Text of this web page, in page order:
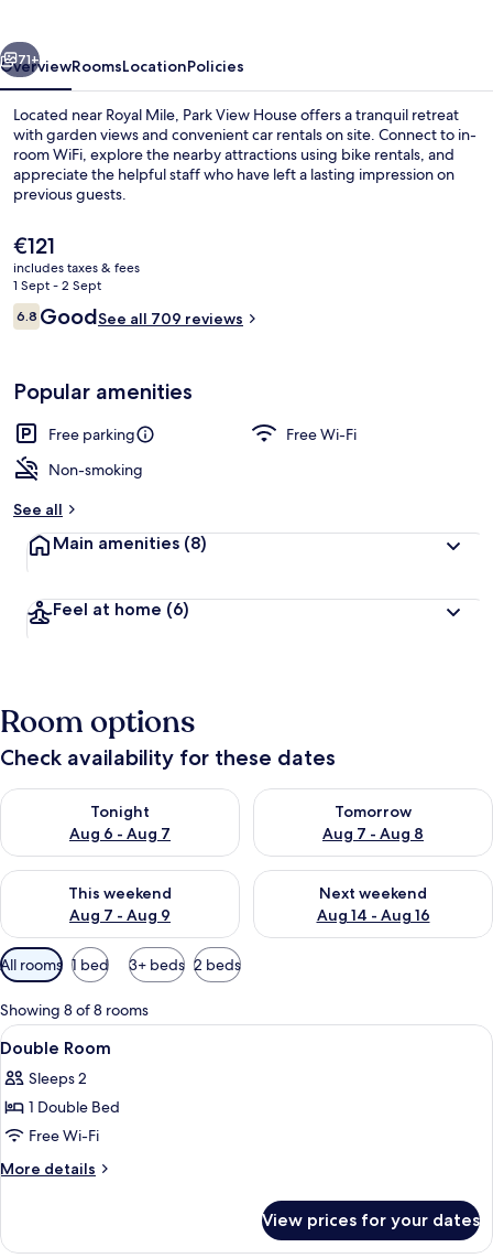
Next
71+
OverviewRoomsLocationPolicies
Located near Royal Mile, Park View House offers a tranquil retreat
with garden views and convenient car rentals on site. Connect to in-
room WiFi, explore the nearby attractions using bike rentals, and
appreciate the helpful staff who have left a lasting impression on
previous guests.
The
current
price
is
€121
€121
includes taxes & fees
1 Sept - 2 Sept
Reviews
6.86.8 out of 10
GoodSee all 709 reviews
Popular amenities
Free parking
Free Wi-Fi
Non-smoking
See all
Main amenities (8)
Feel at home (6)
Room options
Check availability for these dates
Tonight
Aug 6 - Aug 7
Check availability for tonight Aug 6 - Aug 7
Tomorrow
Aug 7 - Aug 8
Check availability for
This weekend
Aug 7 - Aug 9
Check availability for this weekend Aug 7 - Aug 9
Next weekend
Aug 14 - Aug 16
Check availability for next
Available
filters
for
rooms
All rooms 1 bed 3+ beds 2 beds
Showing 8 of 8 rooms
View
all
photos
for
Double
Room
A neatly made bed with a blue and
6
Double Room
Sleeps 2
1 Double Bed
Free Wi-Fi
More details
More
Room
View prices for your dates